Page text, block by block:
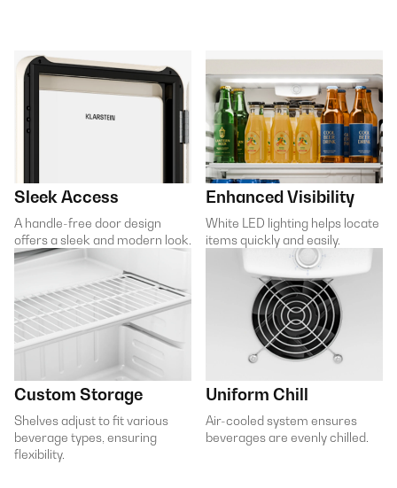
Sleek Access
A handle-free door design
offers a sleek and modern look.
Enhanced Visibility
White LED lighting helps locate
items quickly and easily.
Custom Storage
Shelves adjust to fit various
beverage types, ensuring
flexibility.
Uniform Chill
Air-cooled system ensures
beverages are evenly chilled.